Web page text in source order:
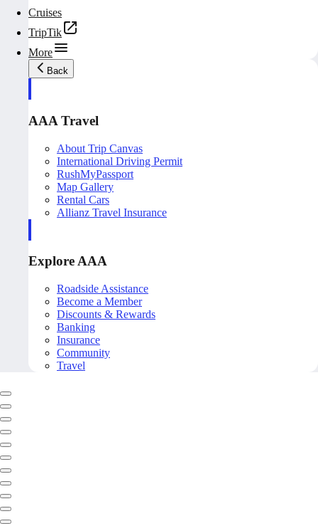
Cruises
TripTik
More
Back
AAA Travel
About Trip Canvas
International Driving Permit
RushMyPassport
Map Gallery
Rental Cars
Allianz Travel Insurance
Explore AAA
Roadside Assistance
Become a Member
Discounts & Rewards
Banking
Insurance
Community
Travel